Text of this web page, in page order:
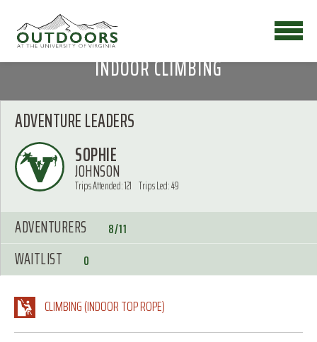
INDOOR CLIMBING
CLIMBING (INDOOR TOP ROPE)
ADVENTURE LEADERS
SOPHIE
JOHNSON
Trips Attended: 121 Trips Led: 49
ADVENTURERS 8/11
WAITLIST 0